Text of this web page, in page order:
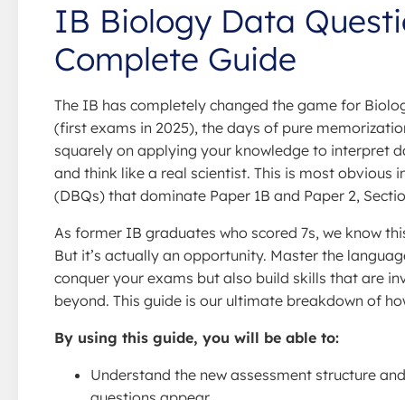
IB Biology Data
Complete Guide
The IB has completely changed the game for
(first exams in 2025), the days of pure
squarely on applying your knowledge to interpret
and think like a real scientist. This is most obvious
(DBQs) that dominate Paper 1B and Paper 2,
As former IB graduates who scored 7s, we know
But it’s actually an opportunity. Master the
conquer your exams but also build skills that are
beyond. This guide is our ultimate breakdown of
By using this guide, you will be able to:
Understand the new assessment structure